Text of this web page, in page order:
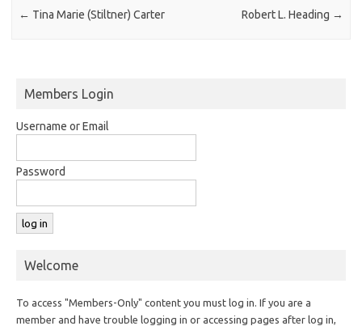
← Tina Marie (Stiltner) Carter Robert L. Heading →
Members Login
Username or Email
Password
Welcome
To access "Members-Only" content you must log in. If you are a
member and have trouble logging in or accessing pages after log in,